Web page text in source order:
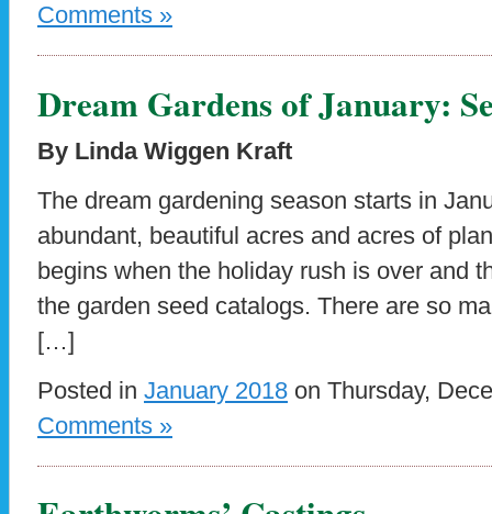
Comments »
Dream Gardens of January:
By Linda Wiggen Kraft
The dream gardening season starts in
abundant, beautiful acres and acres of
begins when the holiday rush is over and
the garden seed catalogs. There are so
[…]
Posted in January 2018 on Thursday,
Comments »